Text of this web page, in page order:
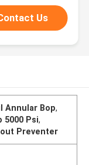
Us
Annular Bop,
5000 Psi,
Preventer